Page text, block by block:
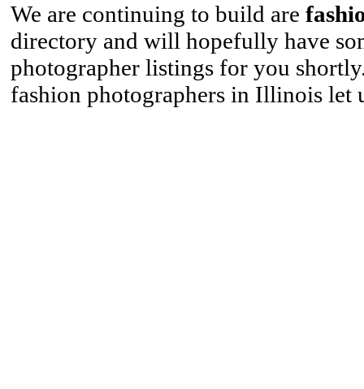
We are continuing to build are
directory and will hopefully have
photographer listings for you
fashion photographers in Illinois let